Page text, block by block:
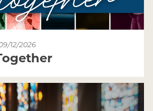
12/2026